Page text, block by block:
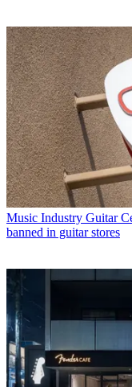
Music Industry Guitar
banned in guitar stores